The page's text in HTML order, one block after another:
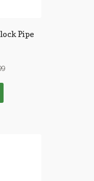
Pipe